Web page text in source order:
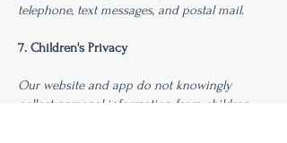
telephone, text messages, and postal mail.
7. Children's Privacy
Our website and app do not knowingly
collect personal information from children